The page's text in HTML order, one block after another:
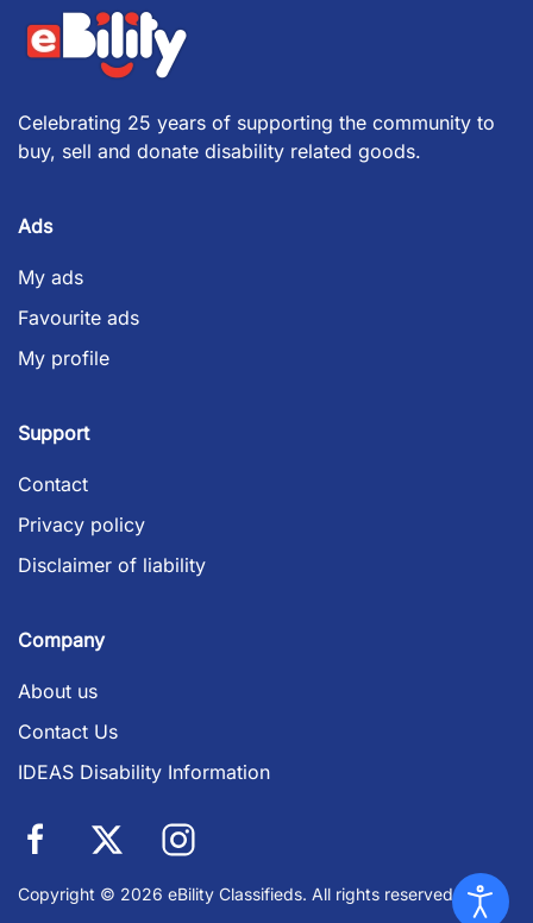
Celebrating 25 years of supporting the community to
buy, sell and donate disability related goods.
Ads
My ads
Favourite ads
My profile
Support
Contact
Privacy policy
Disclaimer of liability
Company
About us
Contact Us
IDEAS Disability Information
Copyright © 2026 eBility Classifieds. All rights reserved.